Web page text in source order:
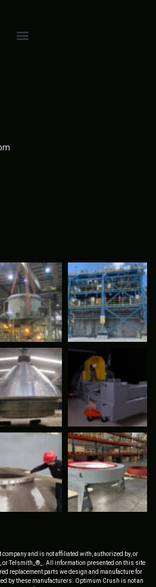
and is not affiliated with, authorized by, or
or Telsmith_®_. All information presented on this site
replacement parts we design and manufacture for
by these manufacturers. Optimum Crush is not an